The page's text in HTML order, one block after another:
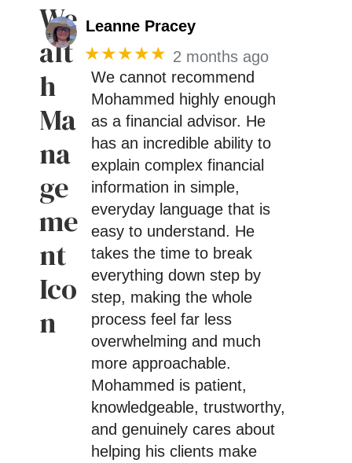
Leanne Pracey
★★★★★ 2 months ago
We cannot recommend
Mohammed highly enough
as a financial advisor. He
has an incredible ability to
explain complex financial
information in simple,
everyday language that is
easy to understand. He
takes the time to break
everything down step by
step, making the whole
process feel far less
overwhelming and much
more approachable.
Mohammed is patient,
knowledgeable, trustworthy,
and genuinely cares about
helping his clients make